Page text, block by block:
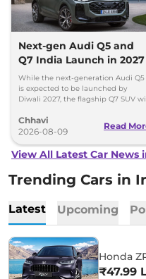
Next-gen Audi Q5 and
Q7 India Launch in 2027
While the next-generation Audi Q5
is expected to be launched by
Diwali 2027, the flagship Q7 SUV
Chhavi
2026-08-09
Read
View All Latest Car News
Trending Cars in
Latest Upcoming
Honda
₹47.99